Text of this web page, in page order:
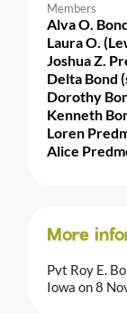
Members
Alva O.
Laura O.
Joshua Z.
Delta Bond
Dorothy
Kenneth
Loren
Alice
More
Pvt Roy E.
Iowa on 8